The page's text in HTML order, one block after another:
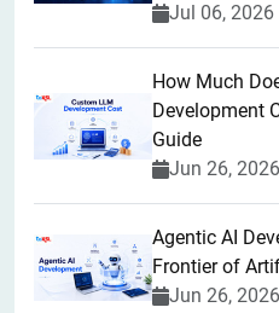
Jul 06, 2026
How Much
Development
Guide
Jun 26, 2026
Agentic AI
Frontier of
Jun 26, 2026